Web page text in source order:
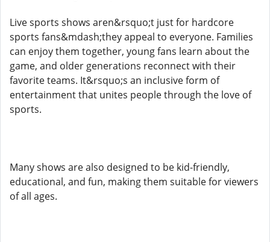
Live sports shows aren&rsquo;t just for hardcore
sports fans&mdash;they appeal to everyone. Families
can enjoy them together, young fans learn about the
game, and older generations reconnect with their
favorite teams. It&rsquo;s an inclusive form of
entertainment that unites people through the love of
sports.
Many shows are also designed to be kid-friendly,
educational, and fun, making them suitable for viewers
of all ages.